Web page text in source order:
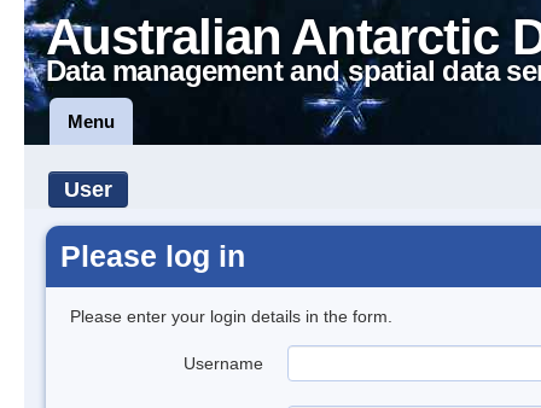
Australian Antarctic
Data management and spatial data
Menu
User
Please log in
Please enter your login details in the form.
Username